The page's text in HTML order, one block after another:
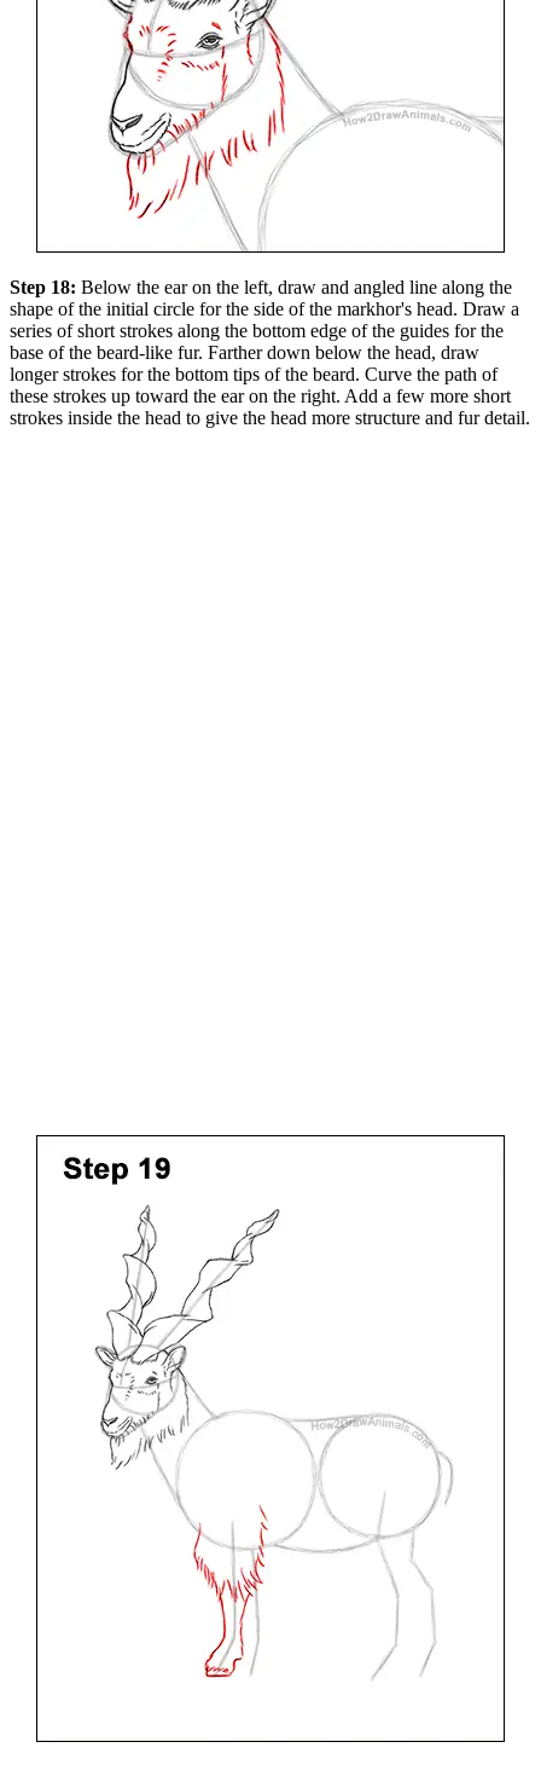
Step 18: Below the ear on the left, draw and angled line along the
shape of the initial circle for the side of the markhor's head. Draw a
series of short strokes along the bottom edge of the guides for the
base of the beard-like fur. Farther down below the head, draw
longer strokes for the bottom tips of the beard. Curve the path of
these strokes up toward the ear on the right. Add a few more short
strokes inside the head to give the head more structure and fur detail.